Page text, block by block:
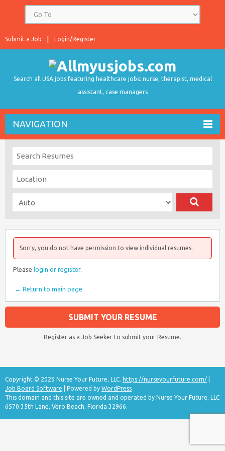
Login/Register
Submit a Job
Search all USA jobs featuring healthcare jobs: nurse, therapist, medical
assistant, case managers
NAVIGATION
Sorry, you do not have permission to view individual resumes.
Please login or register.
← Return to main page
SUBMIT YOUR RESUME
Register as a Job Seeker to submit your Resume.
Copyright © 2026 Nurse Your Future, LLC. https://nurseyourfuture.com/
Job Board Software | Powered by WordPress
This domain and this site are owned and operated by Nurse Your Future, LLC
6570 35th Lane, Vero Beach, Florida 32966.